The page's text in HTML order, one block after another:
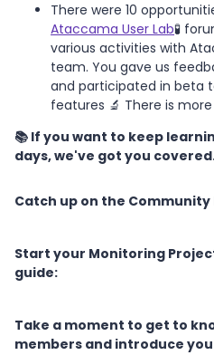
There were 10
Ataccama User Lab🧪
various activities with
team. You gave us
and participated in beta
features 🔬 There is
📚 If you want to keep
days, we've got you
Catch up on the Community
Start your Monitoring
guide:
Take a moment to get to
members and introduce